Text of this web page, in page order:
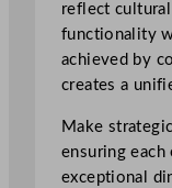
reflect
functionality
achieved by
creates a
Make
ensuring
exceptional